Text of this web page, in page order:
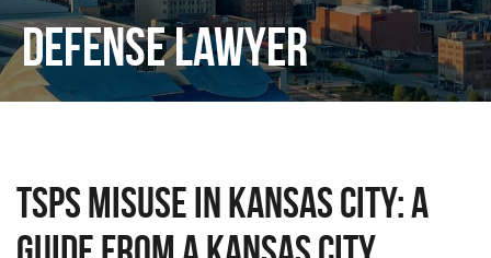
Defense Lawyer
TSPS Misuse in Kansas City: A